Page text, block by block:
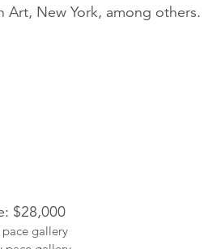
Art, New York, among others.
$28,000
gallery